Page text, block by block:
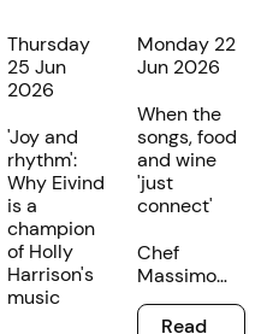
describes a
young
violinist as
‘one of the
most gifted
artists I’ve
met’, we
know it’s
time to pay
attention.
family
connection
to
Thursday
25 Jun
2026
'Joy and
rhythm':
Why Eivind
is a
champion
of Holly
Harrison's
music
Monday 22
Jun 2026
When the
songs, food
and wine
'just
connect'
Chef
Massimo
Mele and
TSO
Read more
Read